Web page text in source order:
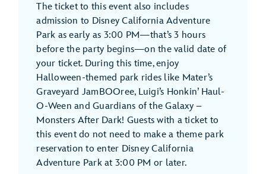
The ticket to this event also includes
admission to Disney California Adventure
Park as early as 3:00 PM—that’s 3 hours
before the party begins—on the valid date of
your ticket. During this time, enjoy
Halloween-themed park rides like Mater’s
Graveyard JamBOOree, Luigi’s Honkin’ Haul-
O-Ween and Guardians of the Galaxy –
Monsters After Dark! Guests with a ticket to
this event do not need to make a theme park
reservation to enter Disney California
Adventure Park at 3:00 PM or later.